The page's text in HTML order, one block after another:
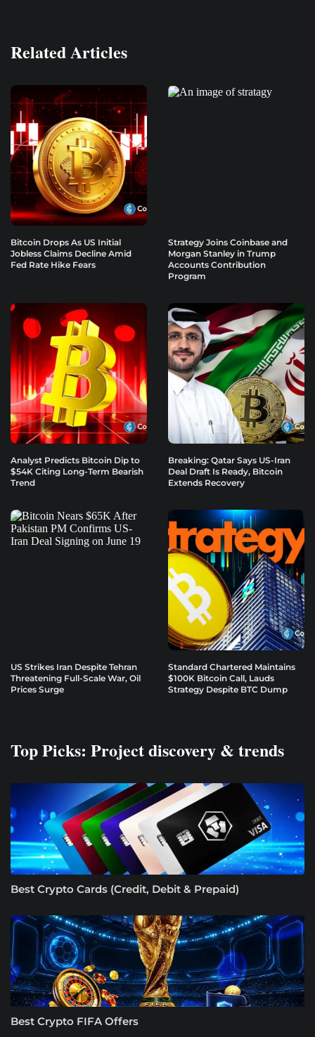
Related Articles
Bitcoin Drops As US Initial
Jobless Claims Decline Amid
Fed Rate Hike Fears
Strategy Joins Coinbase and
Morgan Stanley in Trump
Accounts Contribution
Program
Analyst Predicts Bitcoin Dip to
$54K Citing Long-Term Bearish
Trend
Breaking: Qatar Says US-Iran
Deal Draft Is Ready, Bitcoin
Extends Recovery
US Strikes Iran Despite Tehran
Threatening Full-Scale War, Oil
Prices Surge
Standard Chartered Maintains
$100K Bitcoin Call, Lauds
Strategy Despite BTC Dump
Top Picks: Project discovery & trends
Best Crypto Cards (Credit, Debit & Prepaid)
Best Crypto FIFA Offers